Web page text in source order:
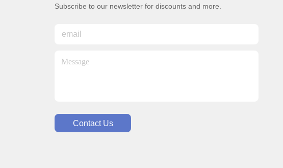
Subscribe to our newsletter for discounts and more.
Contact Us